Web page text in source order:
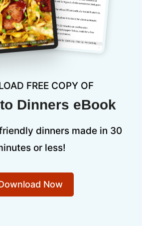
FREE COPY OF
Dinners eBook
dinners made in 30
or less!
Now